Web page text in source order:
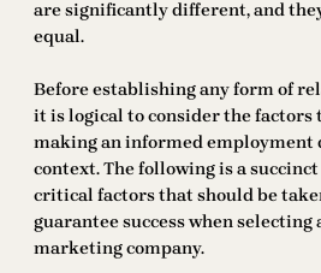
are significantly different, and
equal.
Before establishing any form of
it is logical to consider the factors
making an informed employment
context. The following is a
critical factors that should be
guarantee success when selecting
marketing company.